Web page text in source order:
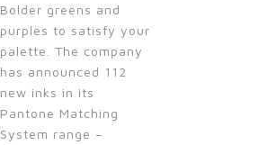
Bolder greens and
purples to satisfy your
palette. The company
has announced 112
new inks in its
Pantone Matching
System range –